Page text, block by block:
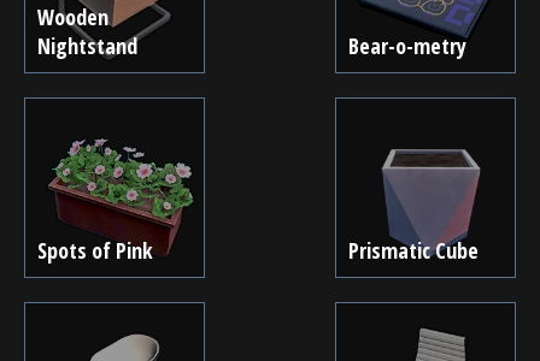
Wooden
Nightstand
Bear-o-metry
Spots of Pink Prismatic Cube